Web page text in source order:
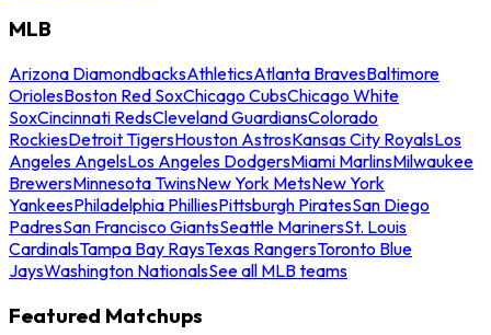
MLB
Arizona DiamondbacksAthleticsAtlanta BravesBaltimore
OriolesBoston Red SoxChicago CubsChicago White
SoxCincinnati RedsCleveland GuardiansColorado
RockiesDetroit TigersHouston AstrosKansas City RoyalsLos
Angeles AngelsLos Angeles DodgersMiami MarlinsMilwaukee
BrewersMinnesota TwinsNew York MetsNew York
YankeesPhiladelphia PhilliesPittsburgh PiratesSan Diego
PadresSan Francisco GiantsSeattle MarinersSt. Louis
CardinalsTampa Bay RaysTexas RangersToronto Blue
JaysWashington NationalsSee all MLB teams
Featured Matchups